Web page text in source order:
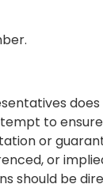
to
or
or
should be